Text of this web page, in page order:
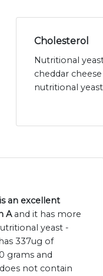
Cholesterol
Nutritional
cheddar
nutritional
an excellent
Aand it has more
yeast -
337ug of
grams and
not contain